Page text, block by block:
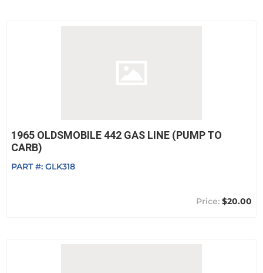
1965 OLDSMOBILE 442 GAS LINE (PUMP TO
CARB)
PART #: GLK318
$20.00